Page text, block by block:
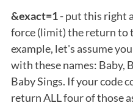
&exact=1- put this right
force (limit) the return to
example, let's assume
with these names: Baby,
Baby Sings. If your code
return ALL four of those